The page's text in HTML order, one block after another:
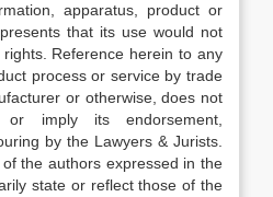
apparatus, product or
that its use would not
Reference herein to any
process or service by trade
or otherwise, does not
or imply its endorsement,
by the Lawyers & Jurists.
the authors expressed in the
state or reflect those of the